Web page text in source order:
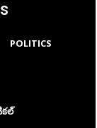
POLITICS